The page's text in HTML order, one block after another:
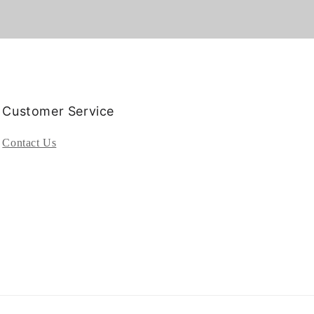
Customer Service
Contact Us